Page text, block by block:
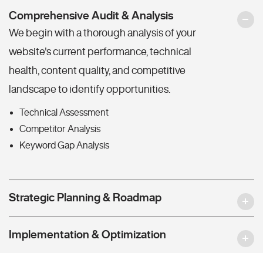
Comprehensive Audit & Analysis
We begin with a thorough analysis of your
website's current performance, technical
health, content quality, and competitive
landscape to identify opportunities.
Technical Assessment
Competitor Analysis
Keyword Gap Analysis
Strategic Planning & Roadmap
Implementation & Optimization